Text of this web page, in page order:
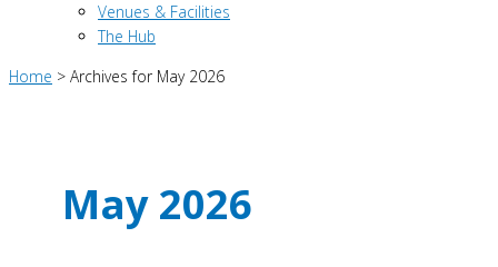
Venues & Facilities
The Hub
Home > Archives for May 2026
May 2026